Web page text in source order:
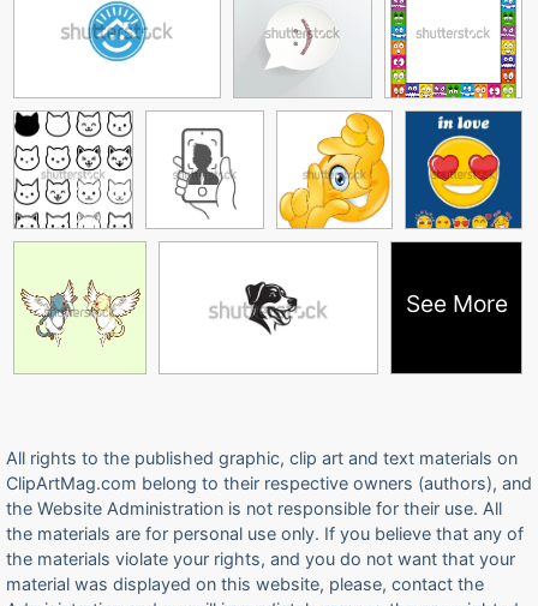
See More
All rights to the published graphic, clip art and text materials on
ClipArtMag.com belong to their respective owners (authors), and
the Website Administration is not responsible for their use. All
the materials are for personal use only. If you believe that any of
the materials violate your rights, and you do not want that your
material was displayed on this website, please, contact the